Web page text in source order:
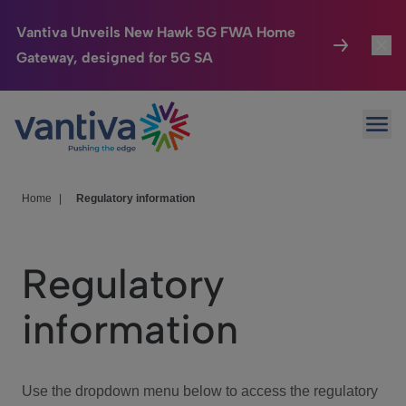
Vantiva Unveils New Hawk 5G FWA Home
Gateway, designed for 5G SA
Passer au contenu principal
Connected Home
HomeSight
We Care
Investor Center
Home Regulatory information
Regulatory
information
Use the dropdown menu below to access the regulatory